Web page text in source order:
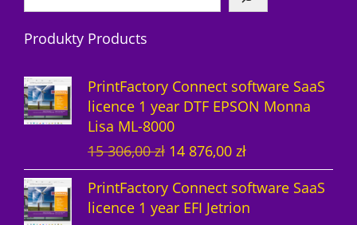
s
st
c
d
t
o
c
r
u
c
t
s
Produkty Products
PrintFactory Connect software SaaS
licence 1 year DTF EPSON Monna
Lisa ML-8000
15 306,00zł O
r
g
14 876,00 złC
u
r
r
PrintFactory Connect software SaaS
licence 1 year EFI Jetrion